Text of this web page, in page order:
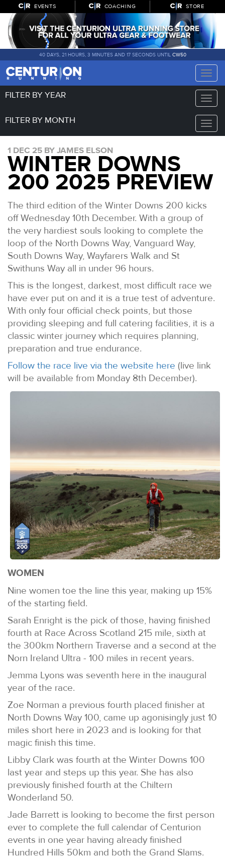
EVENTS COACHING STORE
40 DAYS, 21 HOURS, 3 MINUTES AND 16 SECONDS UNTIL CW50
Toggle
Toggle
FILTER BY YEAR
Toggle
FILTER BY MONTH
1 DEC 25 BY JAMES ELSON
WINTER DOWNS
200 2025 PREVIEW
The third edition of the Winter Downs 200 kicks
off Wednesday 10th December. With a group of
the very hardiest souls looking to complete the
loop of the North Downs Way, Vanguard Way,
South Downs Way, Wayfarers Walk and St
Swithuns Way all in under 96 hours.
This is the longest, darkest, most difficult race we
have ever put on and it is a true test of adventure.
With only four official check points, but those
providing sleeping and full catering facilities, it is a
classic winter journey which requires planning,
preparation and true endurance.
Follow the race live via the website here (live link
will be available from Monday 8th December).
WOMEN
Nine women toe the line this year, making up 15%
of the starting field.
Sarah Enright is the pick of those, having finished
fourth at Race Across Scotland 215 mile, sixth at
the 300km Northern Traverse and a second at the
Norn Ireland Ultra - 100 miles in recent years.
Jemma Lyons was seventh here in the inaugural
year of the race.
Zoe Norman a previous fourth placed finisher at
North Downs Way 100, came up agonisingly just 10
miles short here in 2023 and is looking for that
magic finish this time.
Libby Clark was fourth at the Winter Downs 100
last year and steps up this year. She has also
previously finished fourth at the Chiltern
Wonderland 50.
Jade Barrett is looking to become the first person
ever to complete the full calendar of Centurion
events in one year having already finished
Hundred Hills 50km and both the Grand Slams.